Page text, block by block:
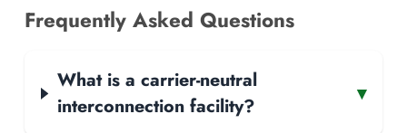
Frequently Asked Questions
What is a carrier-neutral
interconnection facility?
▾